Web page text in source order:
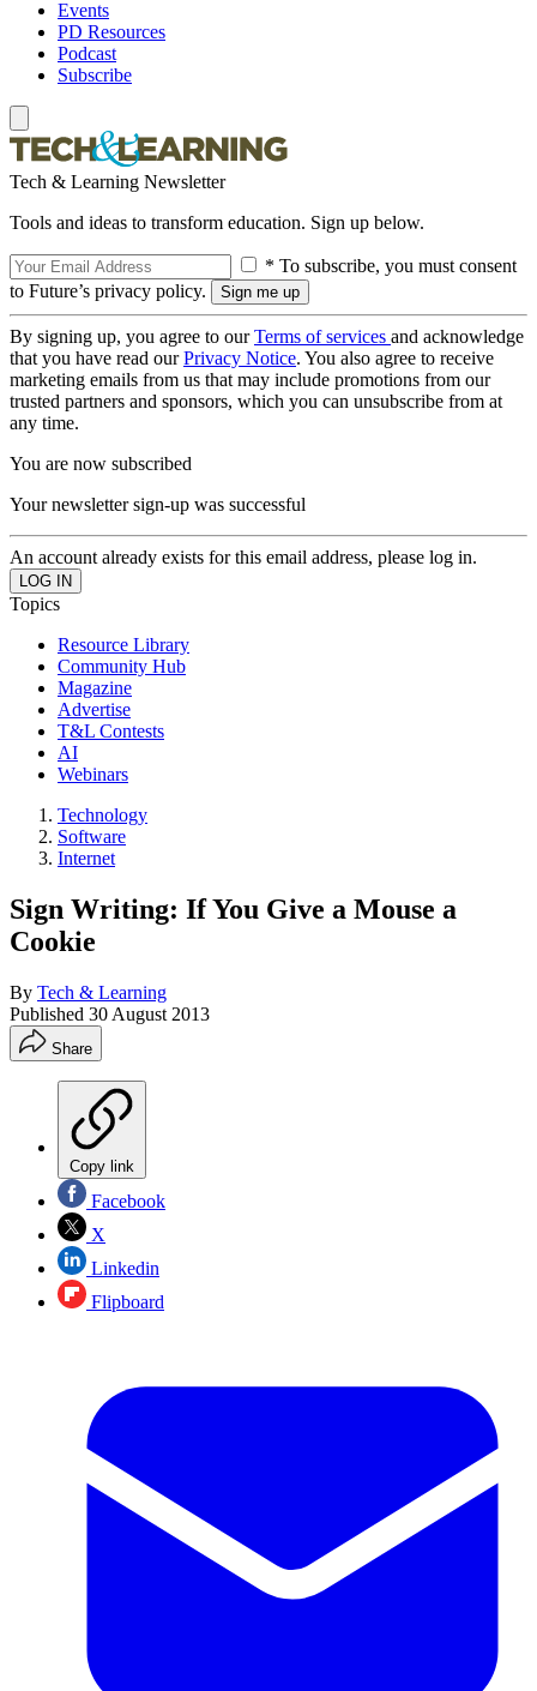
Events
PD Resources
Podcast
Subscribe
Tech & Learning Newsletter
Tools and ideas to transform education. Sign up below.
* To subscribe, you must consent
to Future’s privacy policy.
By signing up, you agree to ourTerms of services and acknowledge
that you have read ourPrivacy Notice. You also agree to receive
marketing emails from us that may include promotions from our
trusted partners and sponsors, which you can unsubscribe from at
any time.
You are now subscribed
Your newsletter sign-up was successful
An account already exists for this email address, please log in.
Topics
Resource Library
Community Hub
Magazine
Advertise
T&L Contests
AI
Webinars
Technology
Software
Internet
Sign Writing: If You Give a Mouse a
Cookie
By Tech & Learning
Published 30 August 2013
Share
Copy link
Facebook
X
Linkedin
Flipboard